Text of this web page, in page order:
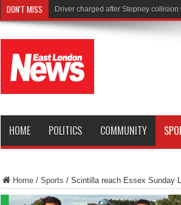
DON'T MISS Tories launch shocki
HOME POLITICS COMMUNITY
Home/ Sports / Scintilla reach Essex Sunday